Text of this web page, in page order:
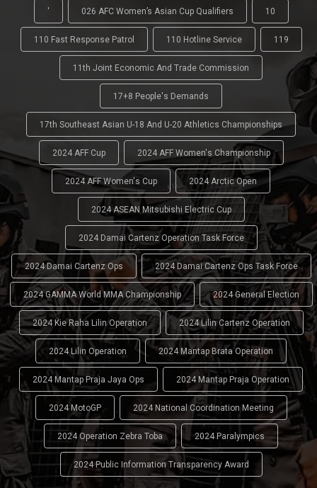
' 026 AFC Women’s Asian Cup Qualifiers 10
110 Fast Response Patrol 110 Hotline Service 119
11th Joint Economic And Trade Commission
17+8 People's Demands
17th Southeast Asian U-18 And U-20 Athletics Championships
2024 AFF Cup 2024 AFF Women's Championship
2024 AFF Women's Cup 2024 Arctic Open
2024 ASEAN Mitsubishi Electric Cup
2024 Damai Cartenz Operation Task Force
2024 Damai Cartenz Ops 2024 Damai Cartenz Ops Task Force
2024 GAMMA World MMA Championship 2024 General Election
2024 Kie Raha Lilin Operation 2024 Lilin Cartenz Operation
2024 Lilin Operation 2024 Mantap Brata Operation
2024 Mantap Praja Jaya Ops 2024 Mantap Praja Operation
2024 MotoGP 2024 National Coordination Meeting
2024 Operation Zebra Toba 2024 Paralympics
2024 Public Information Transparency Award